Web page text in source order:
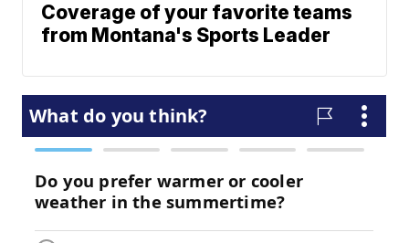
Coverage of your favorite teams
from Montana's Sports Leader